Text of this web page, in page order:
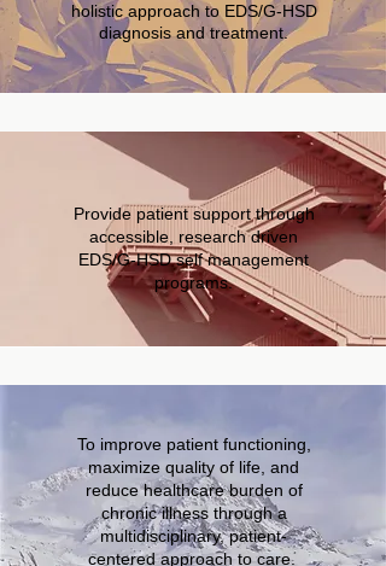
holistic approach to EDS/G-HSD
diagnosis and treatment.
Provide patient support through
accessible, research driven
EDS/G-HSD self management
programs.
To improve patient functioning,
maximize quality of life, and
reduce healthcare burden of
chronic illness through a
multidisciplinary, patient-
centered approach to care.